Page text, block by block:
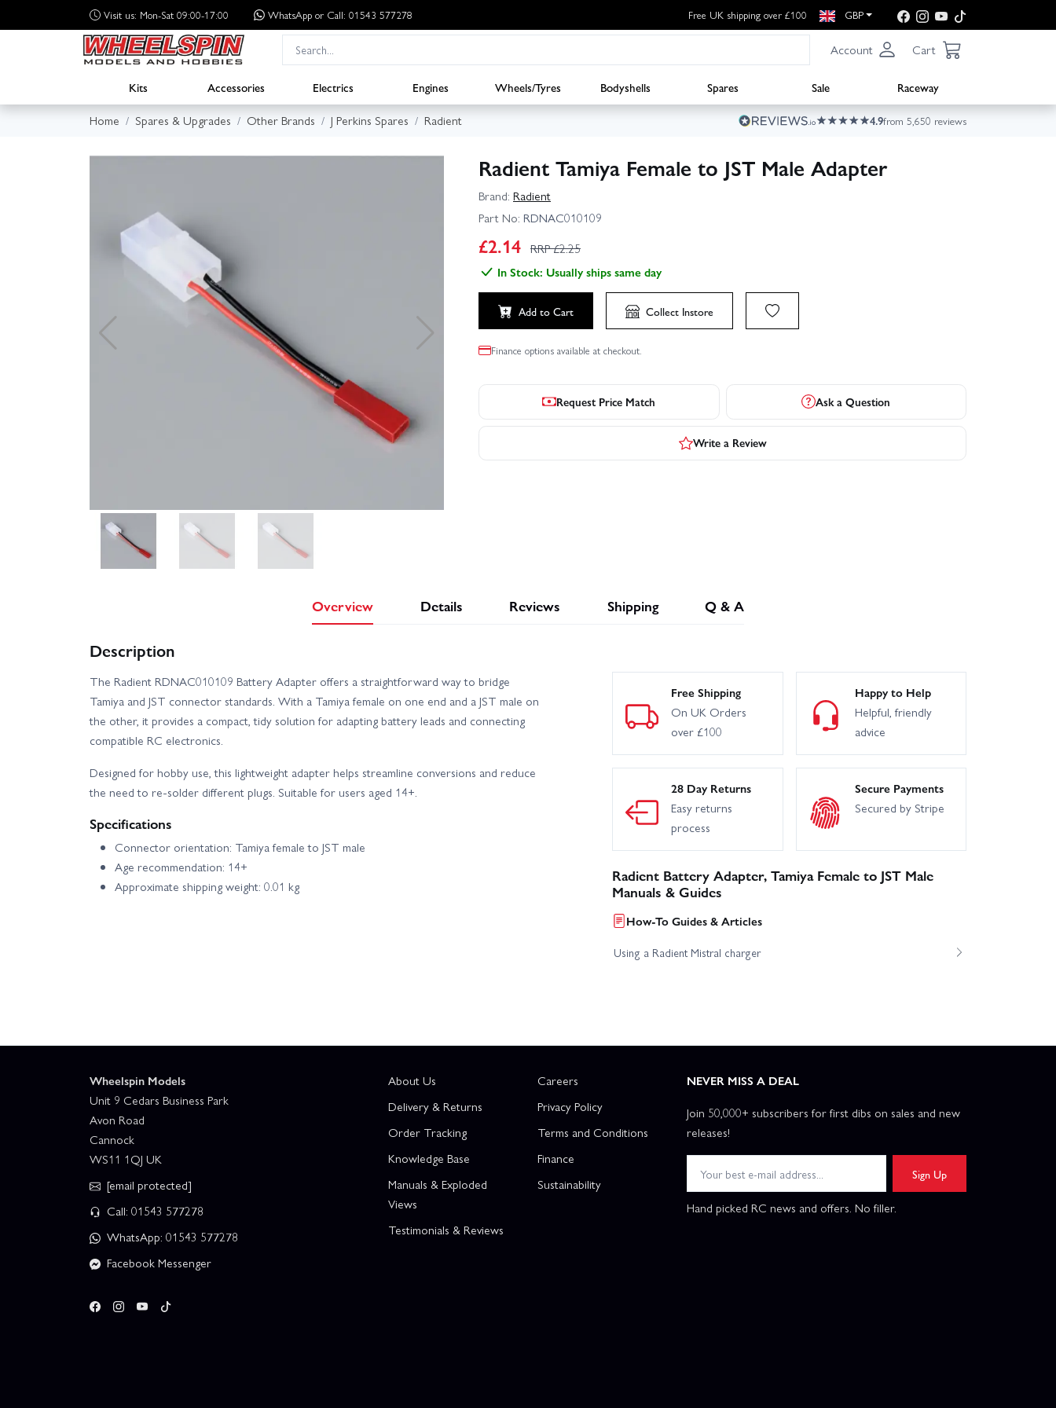
Visit us: Mon-Sat 09:00-17:00 WhatsApp or Call: 01543 577278 Free UK shipping over £100 GBP
Account Cart
Kits Accessories Electrics Engines Wheels/Tyres Bodyshells Spares Sale
Raceway
Home
Spares & Upgrades Other Brands J Perkins Spares Radient 4.9from 5,650 reviews
Radient Tamiya Female to JST Male Adapter
Brand: Radient
Part No: RDNAC010109
£2.14 RRP £2.25
In Stock: Usually ships same day
Add to Cart Collect Instore
Finance options available at checkout.
Request Price Match Ask a Question
Write a Review
Overview Details Reviews Shipping Q & A
Description
The Radient RDNAC010109 Battery Adapter offers a straightforward way to bridge
Tamiya and JST connector standards. With a Tamiya female on one end and a JST male on
the other, it provides a compact, tidy solution for adapting battery leads and connecting
compatible RC electronics.
Designed for hobby use, this lightweight adapter helps streamline conversions and reduce
the need to re-solder different plugs. Suitable for users aged 14+.
Specifications
Connector orientation: Tamiya female to JST male
Age recommendation: 14+
Approximate shipping weight: 0.01 kg
Free Shipping
On UK Orders
over £100
Happy to Help
Helpful, friendly
advice
28 Day Returns
Easy returns
process
Secure Payments
Secured by Stripe
Radient Battery Adapter, Tamiya Female to JST Male
Manuals & Guides
How-To Guides & Articles
Using a Radient Mistral charger
Wheelspin Models
Unit 9 Cedars Business Park
Avon Road
Cannock
WS11 1QJ UK
[email protected]
Call: 01543 577278
WhatsApp: 01543 577278
Facebook Messenger
About Us
Delivery & Returns
Order Tracking
Knowledge Base
Manuals & Exploded
Views
Testimonials & Reviews
Careers
Privacy Policy
Terms and Conditions
Finance
Sustainability
NEVER MISS A DEAL
Join 50,000+ subscribers for first dibs on sales and new
releases!
Sign Up
Hand picked RC news and offers. No filler.